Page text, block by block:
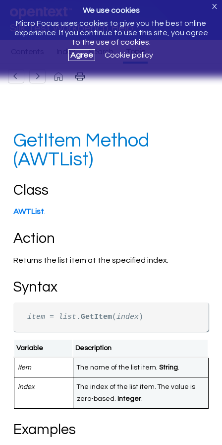
Silk Test Workbench Help
We use cookies
Micro Focus uses cookies to give you the best online
experience. If you continue to use this site, you agree
to the use of cookies.
Agree
Cookie policy
X